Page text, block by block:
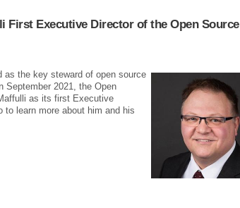
First Executive Director of the Open Source
the key steward of open source
September 2021, the Open
as its first Executive
to learn more about him and his